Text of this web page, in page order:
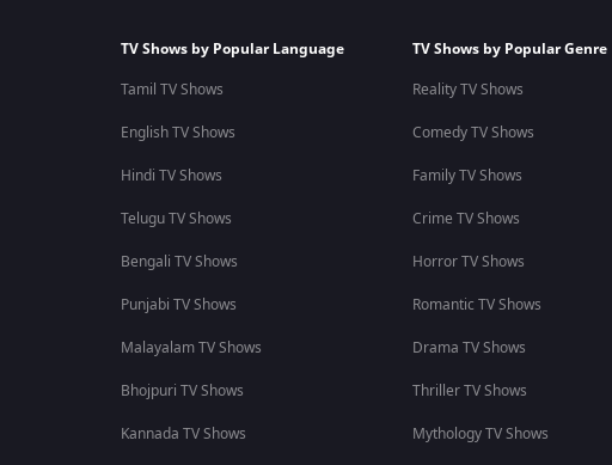
TV Shows by Popular Language
Tamil TV Shows
English TV Shows
Hindi TV Shows
Telugu TV Shows
Bengali TV Shows
Punjabi TV Shows
Malayalam TV Shows
Bhojpuri TV Shows
Kannada TV Shows
TV Shows by Popular Genre
Reality TV Shows
Comedy TV Shows
Family TV Shows
Crime TV Shows
Horror TV Shows
Romantic TV Shows
Drama TV Shows
Thriller TV Shows
Mythology TV Shows